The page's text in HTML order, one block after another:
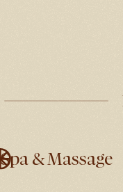
Spa & Massage